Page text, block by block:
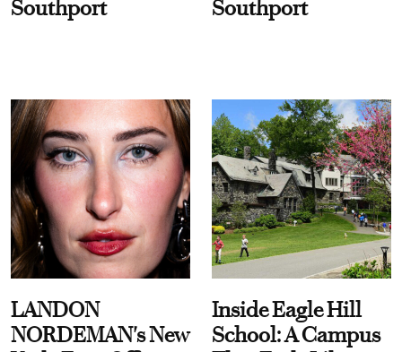
Southport Southport
LANDON
NORDEMAN's New
Inside Eagle Hill
School: A Campus